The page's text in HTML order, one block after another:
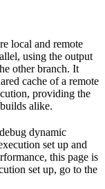
local and remote
using the output
other branch. It
cache of a remote
providing the
alike.
dynamic
set up and
this page is
set up, go to the